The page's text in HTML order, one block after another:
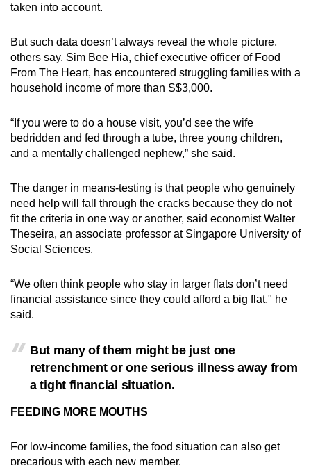
taken into account.
But such data doesn’t always reveal the whole picture,
others say. Sim Bee Hia, chief executive officer of Food
From The Heart, has encountered struggling families with a
household income of more than S$3,000.
“If you were to do a house visit, you’d see the wife
bedridden and fed through a tube, three young children,
and a mentally challenged nephew,” she said.
The danger in means-testing is that people who genuinely
need help will fall through the cracks because they do not
fit the criteria in one way or another, said economist Walter
Theseira, an associate professor at Singapore University of
Social Sciences.
“We often think people who stay in larger flats don’t need
financial assistance since they could afford a big flat," he
said.
But many of them might be just one
retrenchment or one serious illness away from
a tight financial situation.
FEEDING MORE MOUTHS
For low-income families, the food situation can also get
precarious with each new member.